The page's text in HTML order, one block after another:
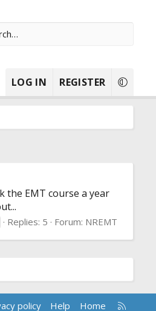
LOG IN REGISTER
the EMT course a year
Replies: 5 Forum: NREMT
policy Help Home
R